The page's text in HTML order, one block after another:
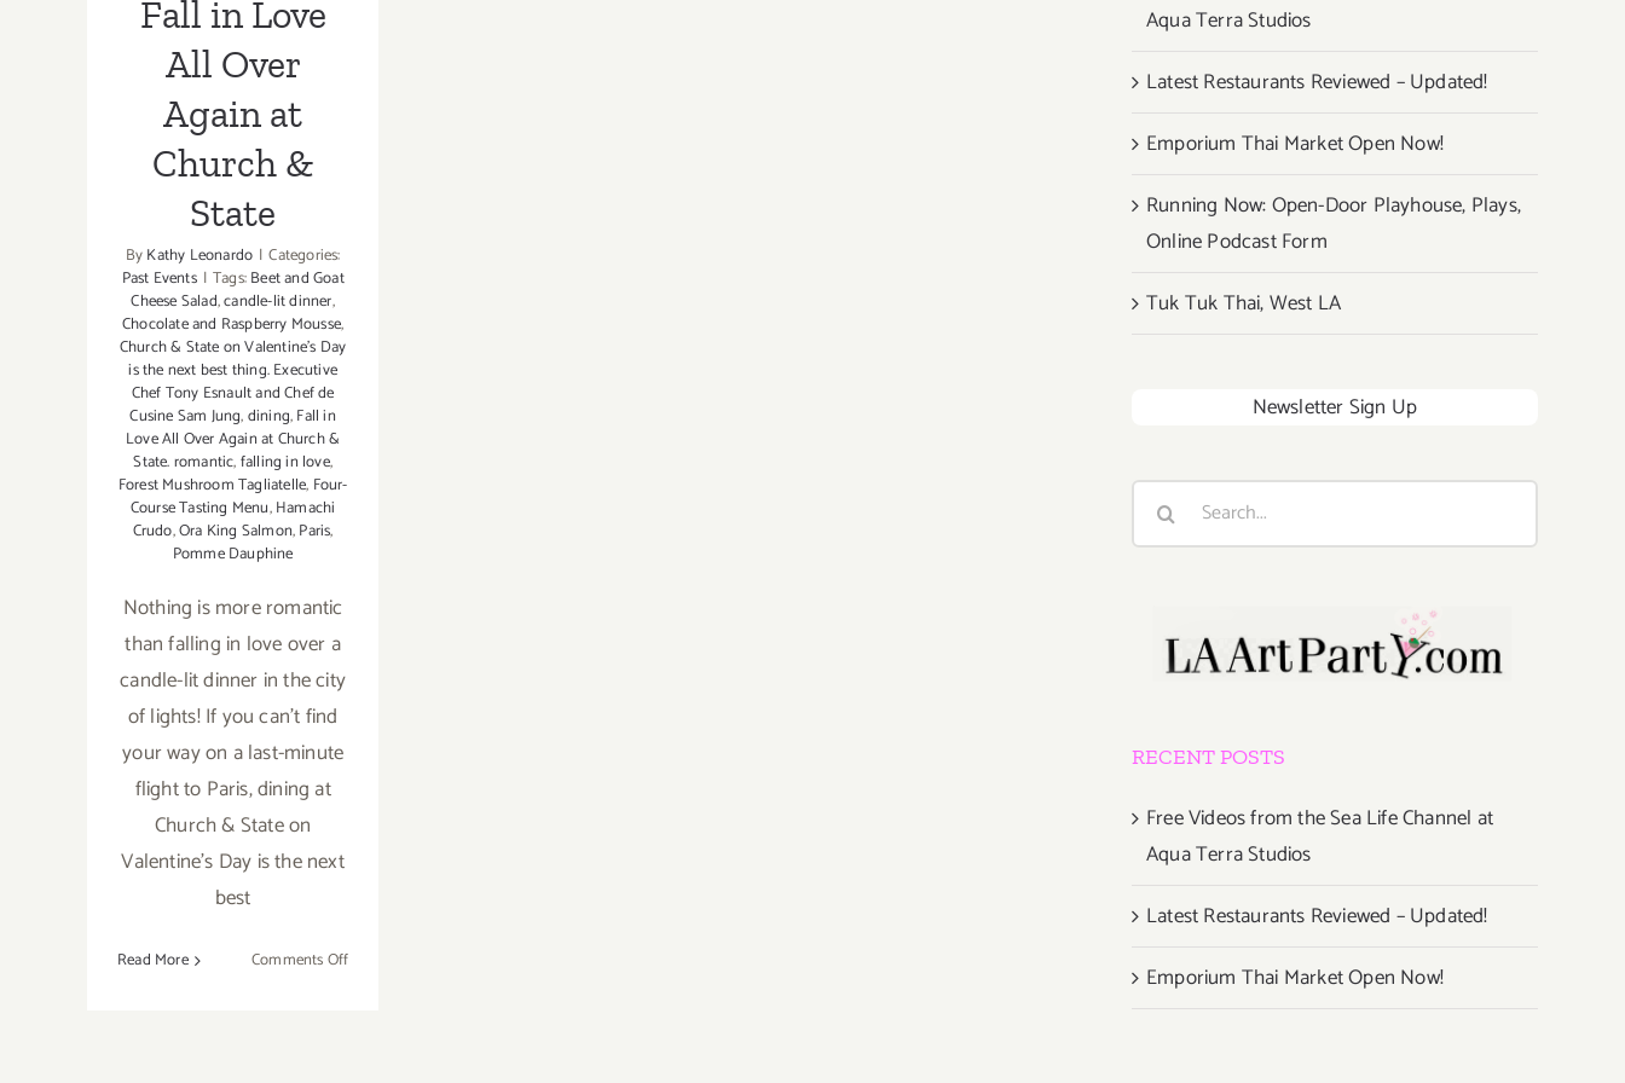
Fall in Love
All Over
Again at
Church &
State
ByKathy Leonardo | Categories:
Past Events | Tags:Beet and Goat
Cheese Salad,candle-lit dinner,
Chocolate and Raspberry Mousse,
Church & State on Valentine's Day
is the next best thing. Executive
Chef Tony Esnault and Chef de
Cusine Sam Jung,dining,Fall in
Love All Over Again at Church &
State. romantic,falling in love,
Forest Mushroom Tagliatelle, Four-
Course Tasting Menu,Hamachi
Crudo,Ora King Salmon,Paris,
Pomme Dauphine
Nothing is more romantic
than falling in love over a
candle-lit dinner in the city
of lights! If you can't find
your way on a last-minute
flight to Paris, dining at
Church & State on
Valentine's Day is the next
best
Read More Comments Offon
Aqua Terra Studios
Latest Restaurants Reviewed – Updated!
Emporium Thai Market Open Now!
Running Now: Open-Door Playhouse, Plays,
Online Podcast Form
Tuk Tuk Thai, West LA
Newsletter Sign Up
Search
RECENT POSTS
Free Videos from the Sea Life Channel at
Aqua Terra Studios
Latest Restaurants Reviewed – Updated!
Emporium Thai Market Open Now!